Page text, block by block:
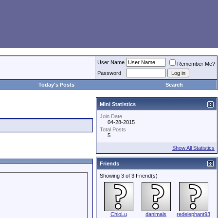
User Name
Remember Me?
Password
Today's Posts Search
Mini Statistics
Join Date
04-28-2015
Total Posts
5
Show All Statistics
Friends
Showing 3 of 3 Friend(s)
ChioLu danimals redelephant93